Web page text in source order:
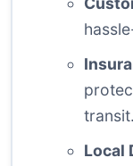
transit.
Local